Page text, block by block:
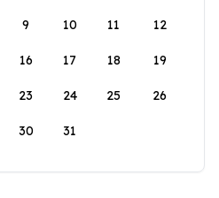
9 10 11 12
16 17 18 19
23 24 25 26
30 31